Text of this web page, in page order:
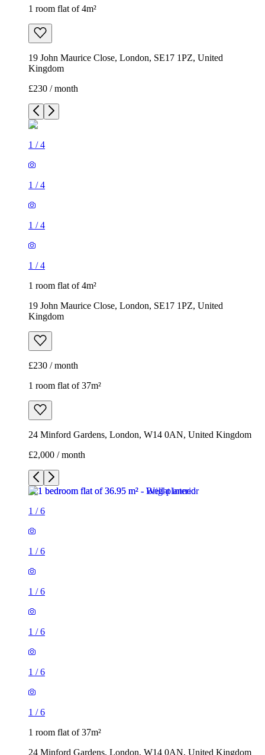
1 room flat of 4m²
19 John Maurice Close, London, SE17 1PZ, United
Kingdom
£230 / month
1 /4
1 /4
1 /4
1 /4
1 room flat of 4m²
19 John Maurice Close, London, SE17 1PZ, United
Kingdom
£230 / month
1 room flat of 37m²
24 Minford Gardens, London, W14 0AN, United Kingdom
£2,000 / month
1 /6
1 /6
1 /6
1 /6
1 /6
1 /6
1 room flat of 37m²
24 Minford Gardens, London, W14 0AN, United Kingdom